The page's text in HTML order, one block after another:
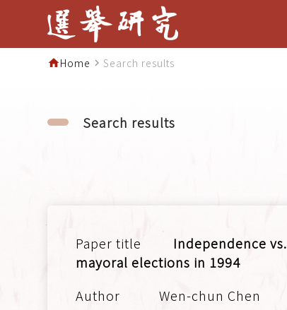
homeHome navigate_next Search results
Search results
Independence
mayoral elections in 1994
Wen-chun Chen